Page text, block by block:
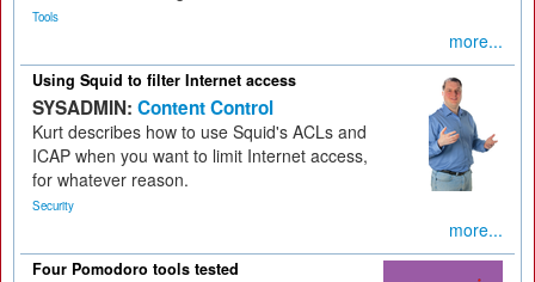
Tools
more...
Using Squid to filter Internet access
SYSADMIN: Content Control
Kurt describes how to use Squid's ACLs and
ICAP when you want to limit Internet access,
for whatever reason.
Security
more...
Four Pomodoro tools tested